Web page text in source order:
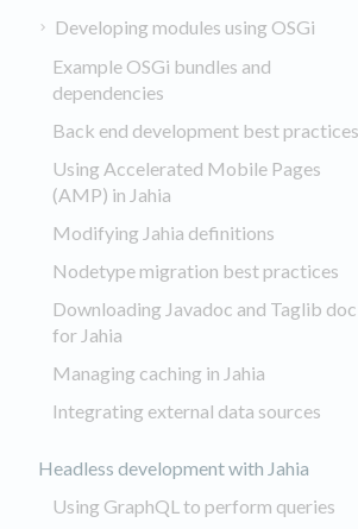
Developing modules using OSGi
Example OSGi bundles and
dependencies
Back end development best practices
Using Accelerated Mobile Pages
(AMP) in Jahia
Modifying Jahia definitions
Nodetype migration best practices
Downloading Javadoc and Taglib doc
for Jahia
Managing caching in Jahia
Integrating external data sources
Headless development with Jahia
Using GraphQL to perform queries